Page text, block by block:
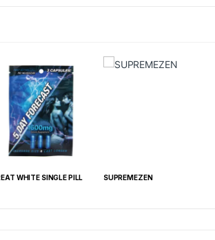
WHITE SINGLE PILL SUPREMEZEN